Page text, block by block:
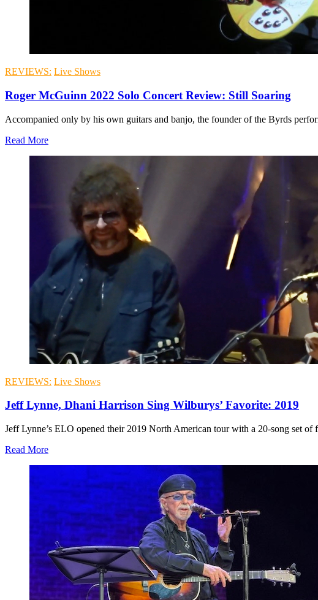
REVIEWS: Live Shows
Roger McGuinn 2022 Solo Concert Review: Still Soaring
Accompanied only by his own guitars and banjo, the founder of the Byrds
Read More
REVIEWS: Live Shows
Jeff Lynne, Dhani Harrison Sing Wilburys’ Favorite: 2019
Jeff Lynne’s ELO opened their 2019 North American tour with a 20-song set
Read More